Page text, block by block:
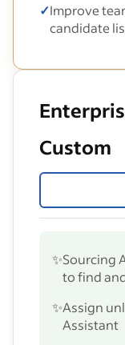
✓Improve
candidate
Custom
✨Sourcing
to find
✨Assign
Assistant